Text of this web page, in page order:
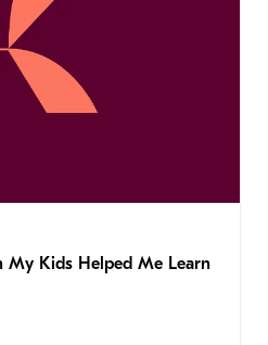
My Kids Helped Me Learn